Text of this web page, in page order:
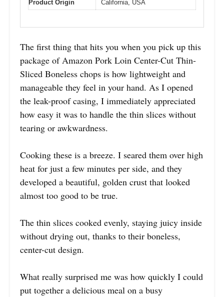
Product Origin
California, USA
The first thing that hits you when you pick up this
package of Amazon Pork Loin Center-Cut Thin-
Sliced Boneless chops is how lightweight and
manageable they feel in your hand. As I opened
the leak-proof casing, I immediately appreciated
how easy it was to handle the thin slices without
tearing or awkwardness.
Cooking these is a breeze. I seared them over high
heat for just a few minutes per side, and they
developed a beautiful, golden crust that looked
almost too good to be true.
The thin slices cooked evenly, staying juicy inside
without drying out, thanks to their boneless,
center-cut design.
What really surprised me was how quickly I could
put together a delicious meal on a busy